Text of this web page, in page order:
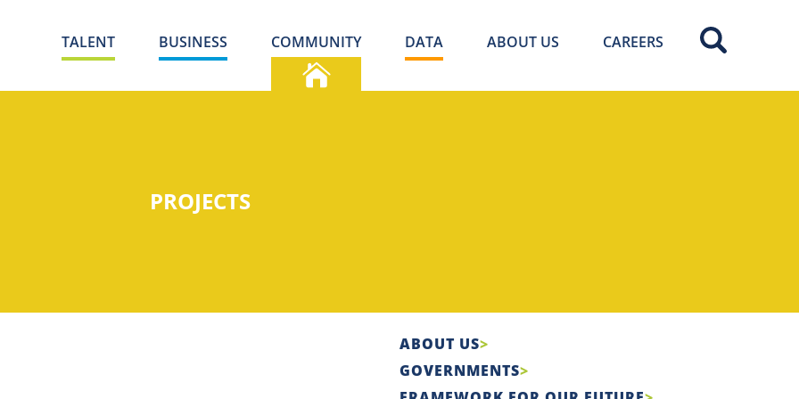
TALENT BUSINESS COMMUNITY DATA ABOUT US CAREERS
PROJECTS
ABOUT US
GOVERNMENTS